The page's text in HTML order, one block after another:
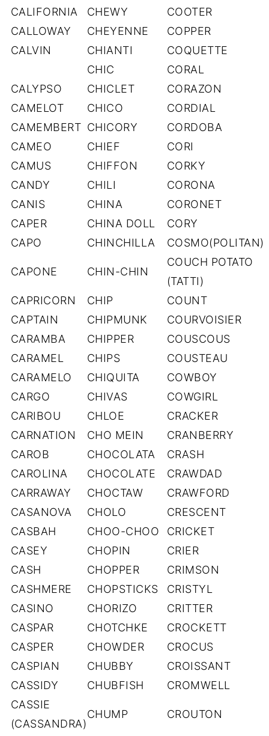
CALIFORNIA
CHEWY
COOTER
CALLOWAY
CHEYENNE
COPPER
CALVIN
CHIANTI
COQUETTE
CHIC
CORAL
CALYPSO
CHICLET
CORAZON
CAMELOT
CHICO
CORDIAL
CAMEMBERT CHICORY
CORDOBA
CAMEO
CHIEF
CORI
CAMUS
CHIFFON
CORKY
CANDY
CHILI
CORONA
CANIS
CHINA
CORONET
CAPER
CHINA DOLL
CORY
CAPO
CHINCHILLA COSMO(POLITAN)
CAPONE CHIN-CHIN
COUCH POTATO
(TATTI)
CAPRICORN
CHIP
COUNT
CAPTAIN
CHIPMUNK
COURVOISIER
CARAMBA
CHIPPER
COUSCOUS
CARAMEL
CHIPS
COUSTEAU
CARAMELO
CHIQUITA
COWBOY
CARGO
CHIVAS
COWGIRL
CARIBOU
CHLOE
CRACKER
CARNATION
CHO MEIN
CRANBERRY
CAROB
CHOCOLATA
CRASH
CAROLINA
CHOCOLATE
CRAWDAD
CARRAWAY
CHOCTAW
CRAWFORD
CASANOVA
CHOLO
CRESCENT
CASBAH
CHOO-CHOO
CRICKET
CASEY
CHOPIN
CRIER
CASH
CHOPPER
CRIMSON
CASHMERE
CHOPSTICKS
CRISTYL
CASINO
CHORIZO
CRITTER
CASPAR
CHOTCHKE
CROCKETT
CASPER
CHOWDER
CROCUS
CASPIAN
CHUBBY
CROISSANT
CASSIDY
CHUBFISH
CROMWELL
CASSIE
(CASSANDRA)
CHUMP CROUTON